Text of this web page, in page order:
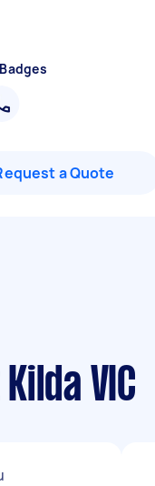
a Quote
VIC